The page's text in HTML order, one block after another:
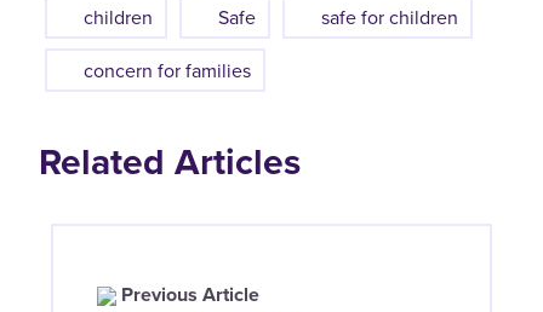
children
Safe
safe for children
concern for families
Related Articles
Previous Article